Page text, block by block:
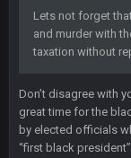
Lets not forget
and murder with
taxation without
Don’t disagree with
great time for the
by elected officials
“first black
Kemp and
teams
Completely
When will
as possible
and